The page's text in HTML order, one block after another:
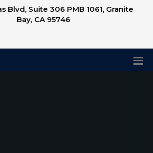
Blvd, Suite 306 PMB 1061, Granite
Bay, CA 95746